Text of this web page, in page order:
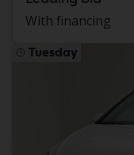
With financing
Tuesday